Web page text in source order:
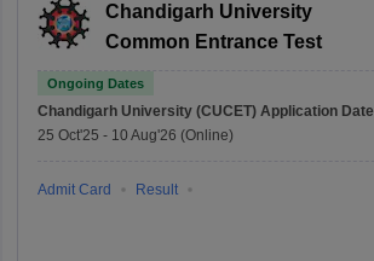
Chandigarh University
Common Entrance Test
Ongoing Dates
Chandigarh University (CUCET) Application Date
25 Oct'25 - 10 Aug'26 (Online)
Admit Card Result